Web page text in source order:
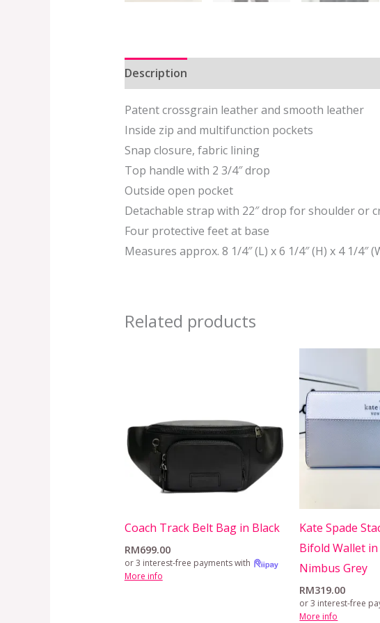
Description
Patent crossgrain leather and smooth leather
Inside zip and multifunction pockets
Snap closure, fabric lining
Top handle with 2 3/4″ drop
Outside open pocket
Detachable strap with 22″ drop for shoulder or
Four protective feet at base
Measures approx. 8 1/4″ (L) x 6 1/4″ (H) x 4 1/4″
Related products
Coach Track Belt Bag in Black
RM699.00
or 3 interest-free payments with
More info
Kate Spade
Bifold Wallet
Nimbus Grey
RM319.00
or 3 interest-free
More info